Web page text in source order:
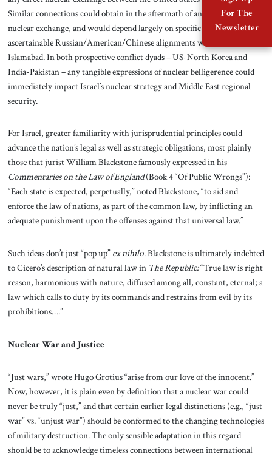
Similar connections could obtain in the aftermath of an India-Pakistan
nuclear exchange, and would depend largely on specific and still-
ascertainable Russian/American/Chinese alignments with Delhi or
Islamabad. In both prospective conflict dyads – US-North Korea and
India-Pakistan – any tangible expressions of nuclear belligerence could
immediately impact Israel’s nuclear strategy and Middle East regional
security.
For Israel, greater familiarity with jurisprudential principles could
advance the nation’s legal as well as strategic obligations, most plainly
those that jurist William Blackstone famously expressed in his
Commentaries on the Law of England(Book 4 “Of Public Wrongs”):
“Each state is expected, perpetually,” noted Blackstone, “to aid and
enforce the law of nations, as part of the common law, by inflicting an
adequate punishment upon the offenses against that universal law.”
Such ideas don’t just “pop up” ex nihilo. Blackstone is ultimately indebted
to Cicero’s description of natural law in The Republic:“True law is right
reason, harmonious with nature, diffused among all, constant, eternal; a
law which calls to duty by its commands and restrains from evil by its
prohibitions….”
Nuclear War and Justice
“Just wars,” wrote Hugo Grotius “arise from our love of the innocent.”
Now, however, it is plain even by definition that a nuclear war could
never be truly “just,” and that certain earlier legal distinctions (e.g., “just
war” vs. “unjust war”) should be conformed to the changing technologies
of military destruction. The only sensible adaptation in this regard
should be to acknowledge timeless connections between international
For The
Newsletter